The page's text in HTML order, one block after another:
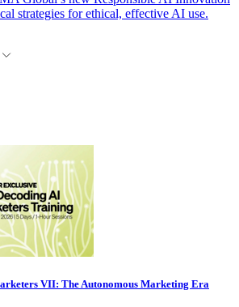
strategies for ethical, effective AI use.
VII: The Autonomous Marketing Era